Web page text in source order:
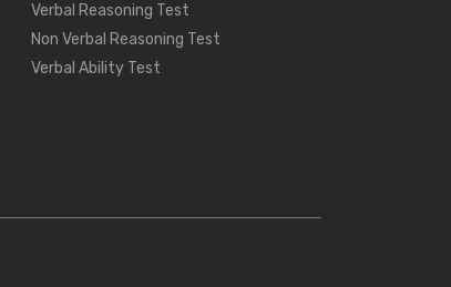
Verbal Reasoning Test
Non Verbal Reasoning Test
Verbal Ability Test